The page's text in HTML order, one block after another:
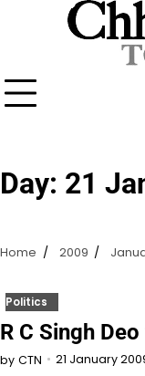
Day: 21
Home 2009
Politics
R C Singh
by CTN 21 January